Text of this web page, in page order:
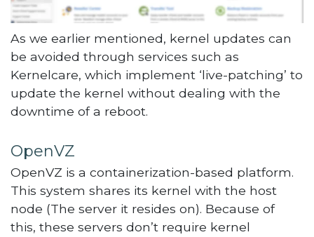
As we earlier mentioned, kernel updates can
be avoided through services such as
Kernelcare, which implement ‘live-patching’ to
update the kernel without dealing with the
downtime of a reboot.
OpenVZ
OpenVZ is a containerization-based platform.
This system shares its kernel with the host
node (The server it resides on). Because of
this, these servers don’t require kernel